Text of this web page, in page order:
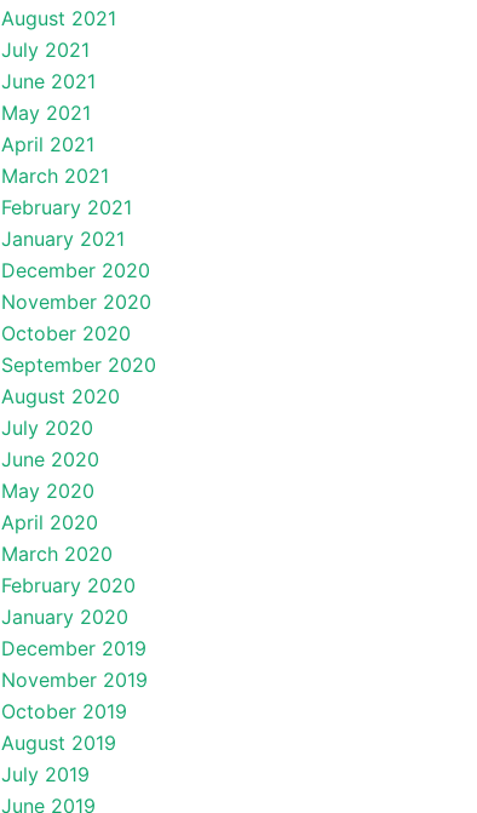
August 2021
July 2021
June 2021
May 2021
April 2021
March 2021
February 2021
January 2021
December 2020
November 2020
October 2020
September 2020
August 2020
July 2020
June 2020
May 2020
April 2020
March 2020
February 2020
January 2020
December 2019
November 2019
October 2019
August 2019
July 2019
June 2019